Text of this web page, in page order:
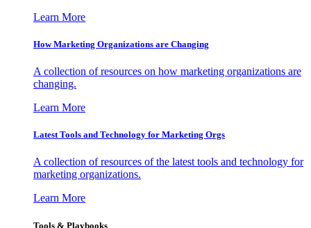
Learn More
How Marketing Organizations are Changing
A collection of resources on how marketing organizations are
changing.
Learn More
Latest Tools and Technology for Marketing Orgs
A collection of resources of the latest tools and technology for
marketing organizations.
Learn More
Tools & Playbooks